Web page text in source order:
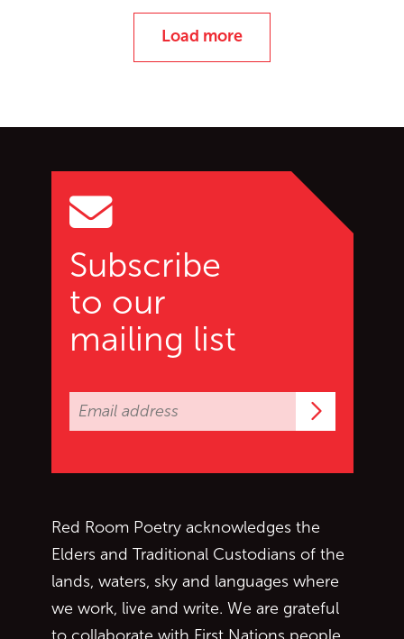
Load more
Subscribe
to our
mailing list
Red Room Poetry acknowledges the
Elders and Traditional Custodians of the
lands, waters, sky and languages where
we work, live and write. We are grateful
to collaborate with First Nations people